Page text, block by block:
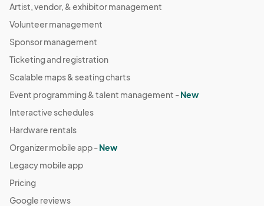
Artist, vendor, & exhibitor management
Volunteer management
Sponsor management
Ticketing and registration
Scalable maps & seating charts
Event programming & talent management -New
Interactive schedules
Hardware rentals
Organizer mobile app -New
Legacy mobile app
Pricing
Google reviews